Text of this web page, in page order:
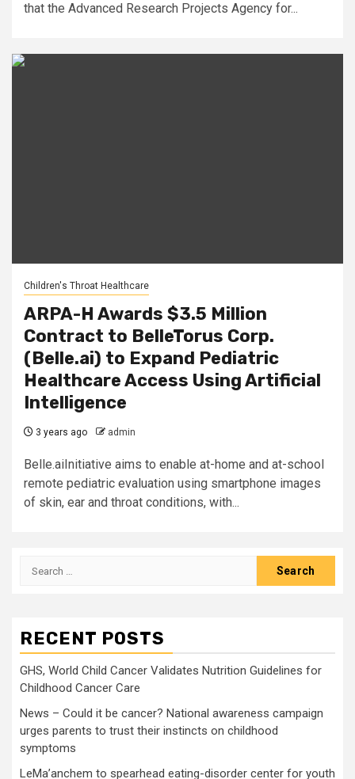
that the Advanced Research Projects Agency for...
Children's Throat Healthcare
ARPA-H Awards $3.5 Million
Contract to BelleTorus Corp.
(Belle.ai) to Expand Pediatric
Healthcare Access Using Artificial
Intelligence
3 years ago admin
Belle.aiInitiative aims to enable at-home and at-school
remote pediatric evaluation using smartphone images
of skin, ear and throat conditions, with...
Search
RECENT POSTS
GHS, World Child Cancer Validates Nutrition Guidelines for
Childhood Cancer Care
News – Could it be cancer? National awareness campaign
urges parents to trust their instincts on childhood
symptoms
LeMa’anchem to spearhead eating-disorder center for youth